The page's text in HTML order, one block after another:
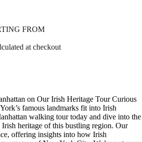
FROM
at checkout
on Our Irish Heritage Tour Curious
famous landmarks fit into Irish
walking tour today and dive into the
heritage of this bustling region. Our
offering insights into how Irish